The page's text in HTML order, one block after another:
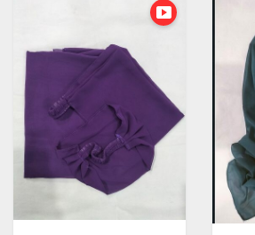
PEARL SCARVES
SQUARE SCARVES
RUST
DEEP PINK
SHOCKING PINK
ALL PURPLE COLORS
RED
CORAL RED
CREAM